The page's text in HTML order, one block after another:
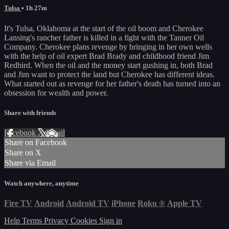
Tulsa • 1h 27m
It's Tulsa, Oklahoma at the start of the oil boom and Cherokee
Lansing's rancher father is killed in a fight with the Tanner Oil
Company. Cherokee plans revenge by bringing in her own wells
with the help of oil expert Brad Brady and childhood friend Jim
Redbird. When the oil and the money start gushing in, both Brad
and Jim want to protect the land but Cherokee has different ideas.
What started out as revenge for her father's death has turned into an
obsession for wealth and power.
Share with friends
Facebook XEmail
Share on Facebook
Share on X
Share via Email
Watch anywhere, anytime
Fire TV Android Android TV iPhone Roku ® Apple TV
Help Terms Privacy Cookies Sign in